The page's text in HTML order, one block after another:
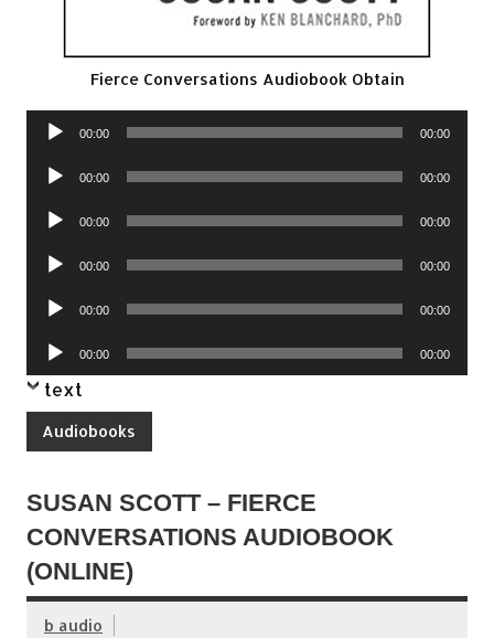
Fierce Conversations Audiobook Obtain
Audio
00:00 00:00
Audio
00:00 00:00
Audio
00:00 00:00
Audio
00:00 00:00
Audio
00:00 00:00
Audio
Player
00:00 00:00
text
Audiobooks
SUSAN SCOTT – FIERCE
CONVERSATIONS AUDIOBOOK
(ONLINE)
b audio